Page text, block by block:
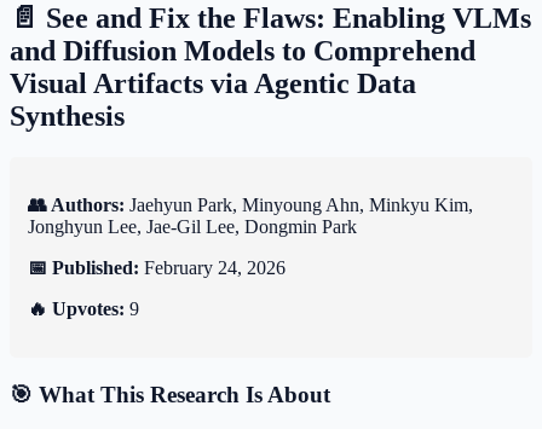
📄 See and Fix the Flaws: Enabling VLMs
and Diffusion Models to Comprehend
Visual Artifacts via Agentic Data
Synthesis
👥 Authors: Jaehyun Park, Minyoung Ahn, Minkyu Kim,
Jonghyun Lee, Jae-Gil Lee, Dongmin Park
📅 Published: February 24, 2026
🔥 Upvotes: 9
🎯 What This Research Is About